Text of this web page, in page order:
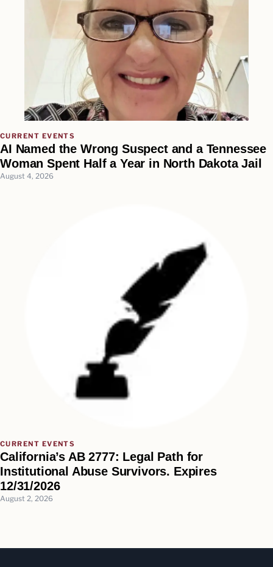
CURRENT EVENTS
AI Named the Wrong Suspect and a Tennessee
Woman Spent Half a Year in North Dakota Jail
August 4, 2026
CURRENT EVENTS
California’s AB 2777: Legal Path for
Institutional Abuse Survivors. Expires
12/31/2026
August 2, 2026